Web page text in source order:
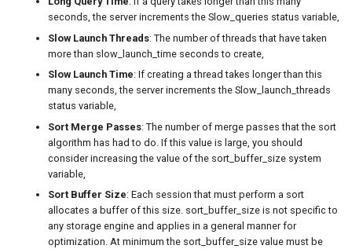
seconds, the server increments the Slow_queries status variable,
Slow Launch Threads: The number of threads that have taken
more than slow_launch_time seconds to create,
Slow Launch Time: If creating a thread takes longer than this
many seconds, the server increments the Slow_launch_threads
status variable,
Sort Merge Passes: The number of merge passes that the sort
algorithm has had to do. If this value is large, you should
consider increasing the value of the sort_buffer_size system
variable,
Sort Buffer Size: Each session that must perform a sort
allocates a buffer of this size. sort_buffer_size is not specific to
any storage engine and applies in a general manner for
optimization. At minimum the sort_buffer_size value must be